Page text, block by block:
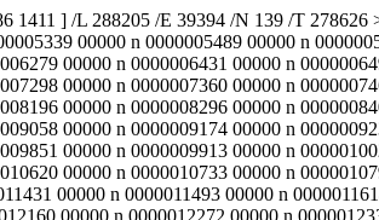
] /L 288205 /E 39394 /N 139 /T 278626
00000 n 0000005489 00000 n
00000 n 0000006431 00000 n
00000 n 0000007360 00000 n
00000 n 0000008296 00000 n
00000 n 0000009174 00000 n
00000 n 0000009913 00000 n
00000 n 0000010733 00000 n
00000 n 0000011493 00000 n
00000 n 0000012272 00000 n